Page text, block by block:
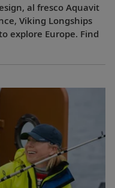
al fresco Aquavit
Viking Longships
explore Europe. Find